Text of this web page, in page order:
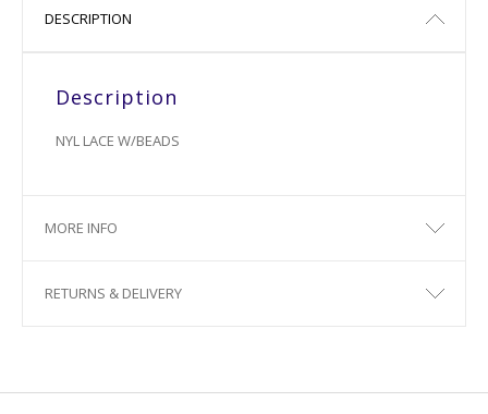
DESCRIPTION
Description
NYL LACE W/BEADS
MORE INFO
RETURNS & DELIVERY